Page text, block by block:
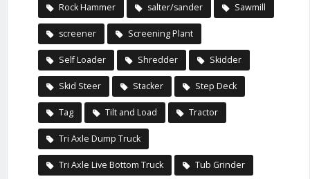
Rock Hammer salter/sander Sawmill
screener Screening Plant
Self Loader Shredder Skidder
Skid Steer Stacker Step Deck
Tag Tilt and Load Tractor
Tri Axle Dump Truck
Tri Axle Live Bottom Truck Tub Grinder